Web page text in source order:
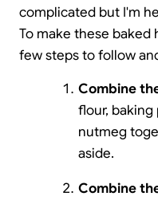
complicated but I'm
To make these baked
few steps to follow
Combine
flour, baking
nutmeg
aside.
Combine